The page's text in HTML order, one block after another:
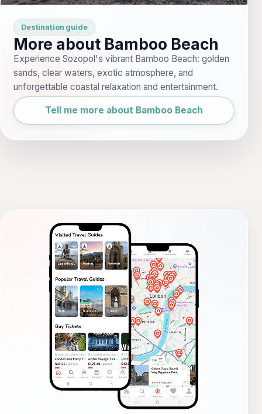
Destination guide
More about Bamboo Beach
Experience Sozopol's vibrant Bamboo Beach: golden
sands, clear waters, exotic atmosphere, and
unforgettable coastal relaxation and entertainment.
Tell me more about Bamboo Beach